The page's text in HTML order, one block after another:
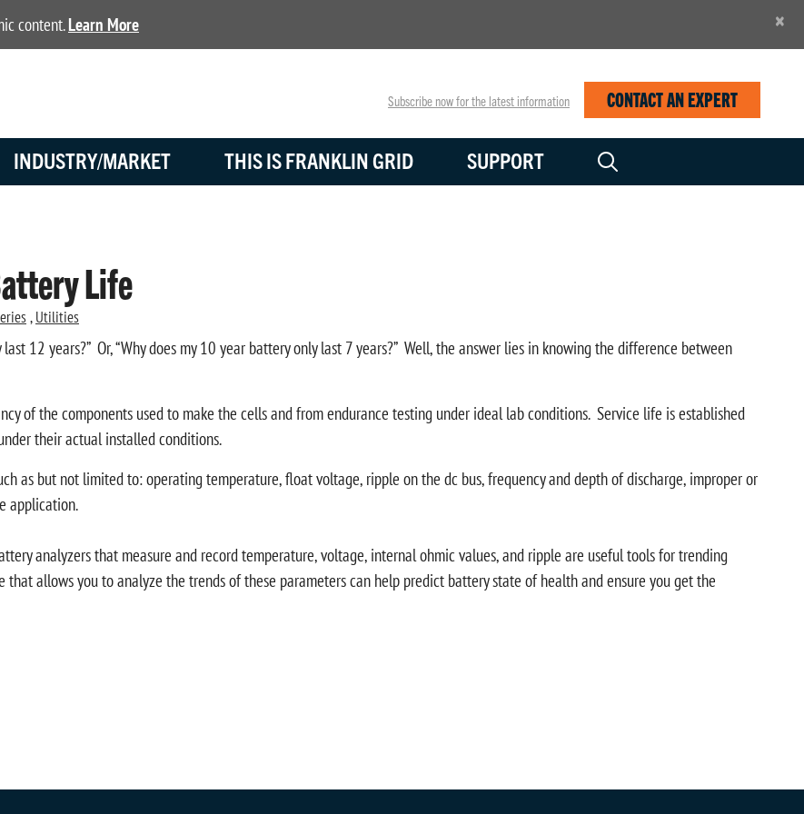
content.Learn More ×
Subscribe now for the latest information CONTACT AN EXPERT
INDUSTRY/MARKET THIS IS FRANKLIN GRID SUPPORT
Life
, Utilities
12 years?” Or, “Why does my 10 year battery only last 7 years?” Well, the answer lies in knowing the difference between
of the components used to make the cells and from endurance testing under ideal lab conditions. Service life is established
their actual installed conditions.
as but not limited to: operating temperature, float voltage, ripple on the dc bus, frequency and depth of discharge, improper or
application.
analyzers that measure and record temperature, voltage, internal ohmic values, and ripple are useful tools for trending
allows you to analyze the trends of these parameters can help predict battery state of health and ensure you get the